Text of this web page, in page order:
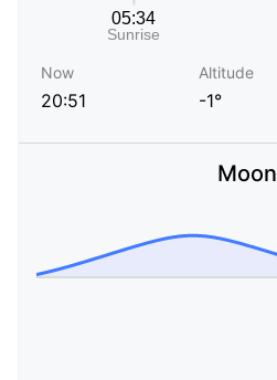
Now
20:51
Altitude
-1°
Moon